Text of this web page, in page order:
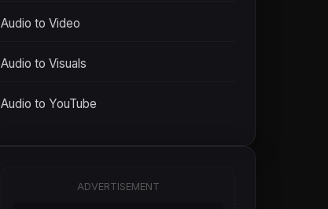
Audio to Video
Audio to Visuals
Audio to YouTube
ADVERTISEMENT